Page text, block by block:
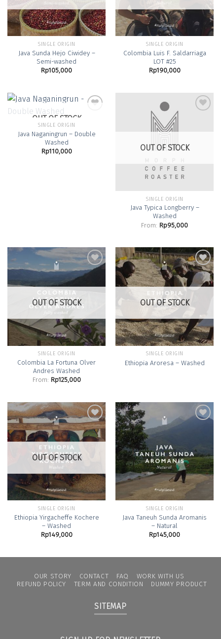
SINGLE ORIGIN
Java Sunda Hejo Ciwidey –
Semi-washed
Rp105,000
SINGLE ORIGIN
Colombia Luis F. Saldarriaga
LOT #25
Rp190,000
Add to
OUT OF STOCK
SINGLE ORIGIN
Java Naganingrun – Double
Washed
Rp110,000 OUT OF STOCK
SINGLE ORIGIN
Java Typica Longberry –
Washed
From: Rp95,000
OUT OF STOCK
SINGLE ORIGIN
Colombia La Fortuna Olver
Andres Washed
From: Rp125,000
OUT OF STOCK
SINGLE ORIGIN
Ethiopia Aroresa – Washed
OUT OF STOCK
SINGLE ORIGIN
Ethiopia Yirgacheffe Kochere
– Washed
Rp149,000
Wishlist
SINGLE ORIGIN
Java Taneuh Sunda Aromanis
– Natural
Rp145,000
OUR STORY CONTACT FAQ
WORK WITH US
REFUND POLICY
TERM AND CONDITION DUMMY PRODUCT
SITEMAP